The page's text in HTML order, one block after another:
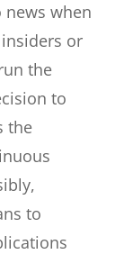
news when
or
the
to
the
to